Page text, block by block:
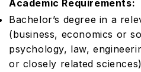
Academic Requirements:
Bachelor’s degree in a
(business, economics or
psychology, law,
or closely related sciences)